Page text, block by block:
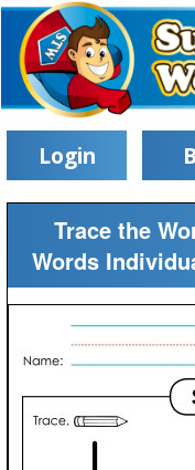
Login
Trace the
Words